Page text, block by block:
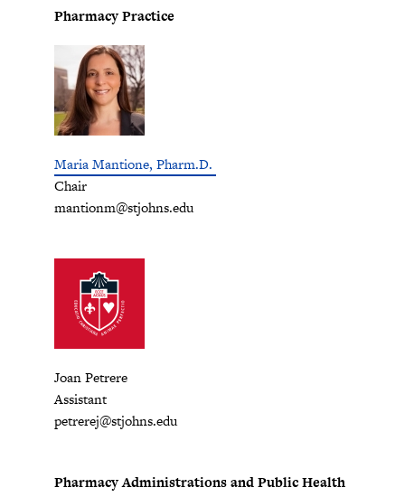
Pharmacy Practice
Maria Mantione, Pharm.D.
Chair
mantionm@stjohns.edu
Joan Petrere
Assistant
petrerej@stjohns.edu
Pharmacy Administrations and Public Health